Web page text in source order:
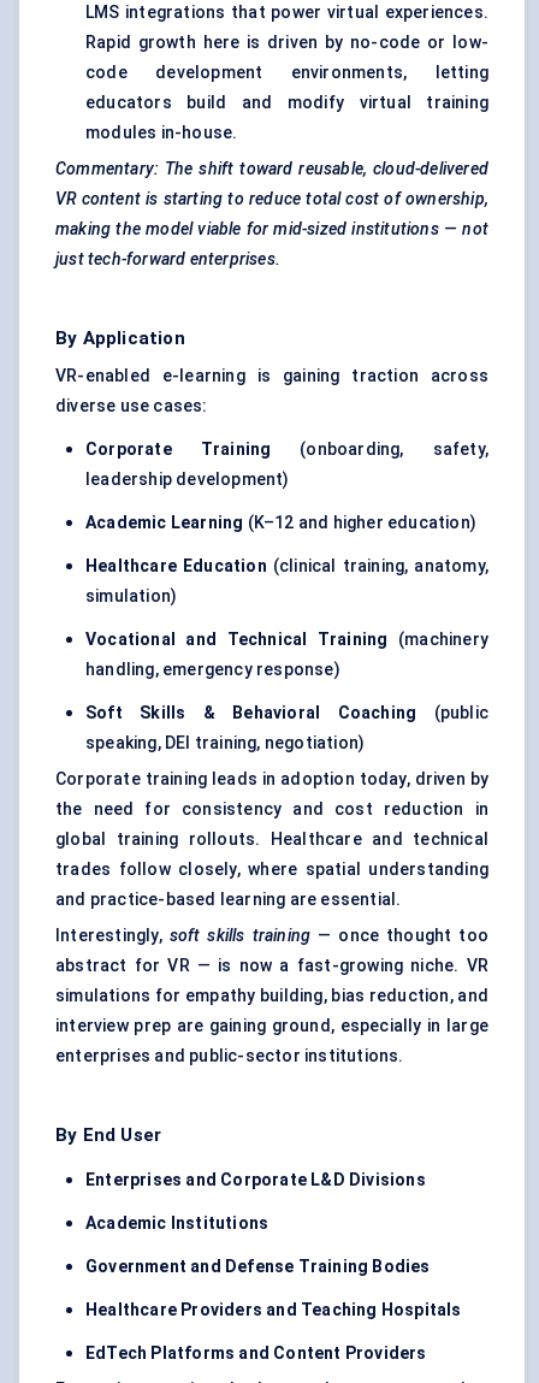
LMS integrations that power virtual experiences.
Rapid growth here is driven by no-code or low-
code development environments, letting
educators build and modify virtual training
modules in-house.
Commentary: The shift toward reusable, cloud-delivered
VR content is starting to reduce total cost of ownership,
making the model viable for mid-sized institutions — not
just tech-forward enterprises.
By Application
VR-enabled e-learning is gaining traction across
diverse use cases:
Corporate Training (onboarding, safety,
leadership development)
Academic Learning (K–12 and higher education)
Healthcare Education (clinical training, anatomy,
simulation)
Vocational and Technical Training (machinery
handling, emergency response)
Soft Skills & Behavioral Coaching (public
speaking, DEI training, negotiation)
Corporate training leads in adoption today, driven by
the need for consistency and cost reduction in
global training rollouts. Healthcare and technical
trades follow closely, where spatial understanding
and practice-based learning are essential.
Interestingly, soft skills training — once thought too
abstract for VR — is now a fast-growing niche. VR
simulations for empathy building, bias reduction, and
interview prep are gaining ground, especially in large
enterprises and public-sector institutions.
By End User
Enterprises and Corporate L&D Divisions
Academic Institutions
Government and Defense Training Bodies
Healthcare Providers and Teaching Hospitals
EdTech Platforms and Content Providers